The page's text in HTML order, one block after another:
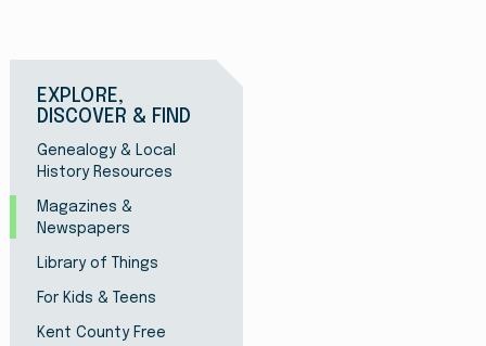
EXPLORE,
DISCOVER & FIND
Genealogy & Local
History Resources
Magazines &
Newspapers
Library of Things
For Kids & Teens
Kent County Free